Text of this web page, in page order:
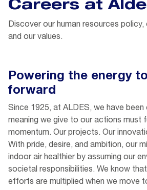
Careers at
Discover our human resources
and our values.
Powering the energy
forward
Since 1925, at ALDES, we have
meaning we give to our actions must
momentum. Our projects. Our
With pride, desire, and ambition, our
indoor air healthier by assuming our
societal responsibilities. We know
efforts are multiplied when we move